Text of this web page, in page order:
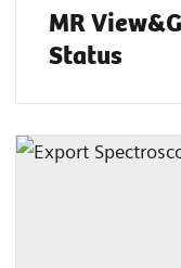
MR
Status